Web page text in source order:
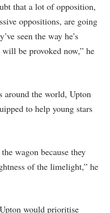
that a lot of opposition,
oppositions, are going
seen the way he’s
be provoked now,” he
around the world, Upton
to help young stars
wagon because they
of the limelight,” he
would prioritise